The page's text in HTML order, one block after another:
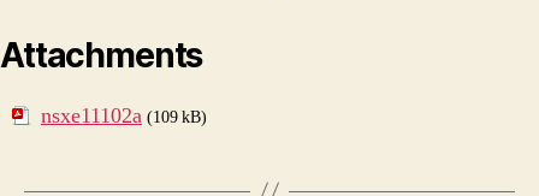
Attachments
nsxe11102a (109 kB)